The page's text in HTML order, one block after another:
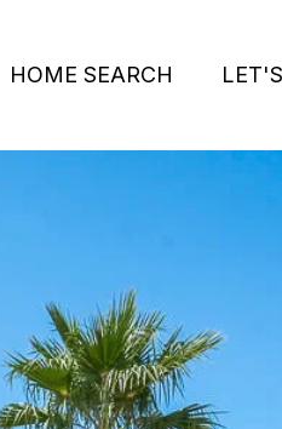
HOME SEARCH